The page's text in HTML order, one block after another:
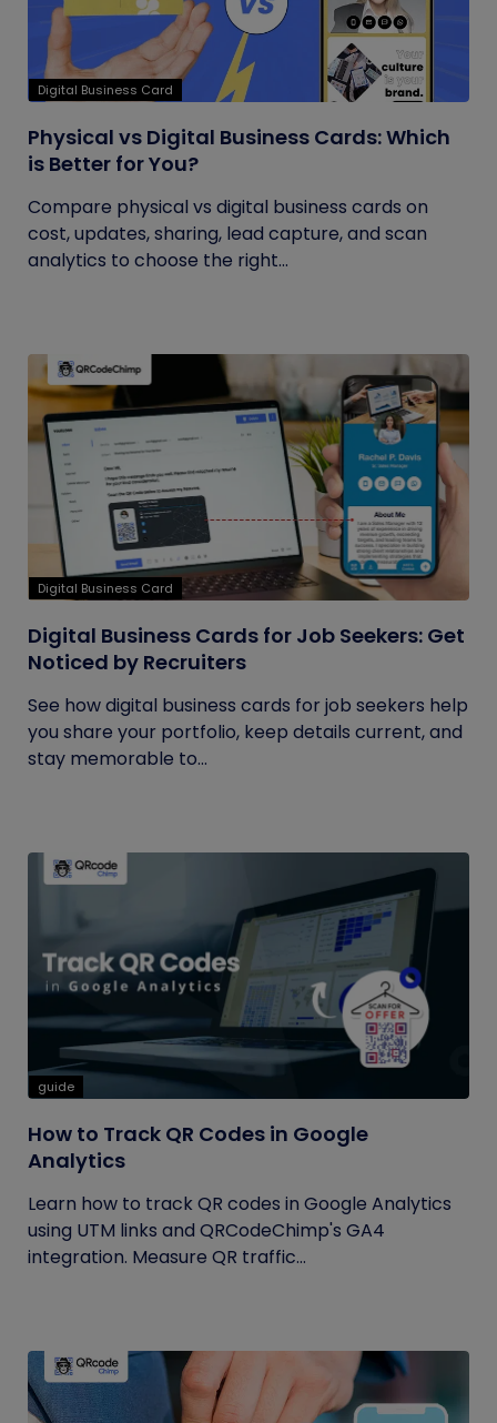
Digital Business Card
Physical vs Digital Business Cards: Which
is Better for You?
Compare physical vs digital business cards on
cost, updates, sharing, lead capture, and scan
analytics to choose the right...
Digital Business Card
Digital Business Cards for Job Seekers: Get
Noticed by Recruiters
See how digital business cards for job seekers help
you share your portfolio, keep details current, and
stay memorable to...
guide
How to Track QR Codes in Google
Analytics
Learn how to track QR codes in Google Analytics
using UTM links and QRCodeChimp's GA4
integration. Measure QR traffic...